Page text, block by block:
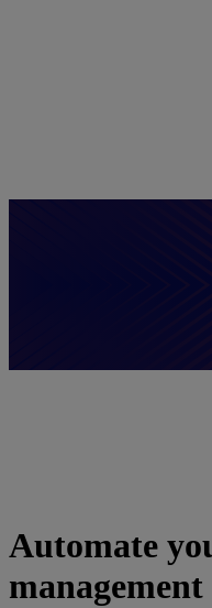
Automate
management